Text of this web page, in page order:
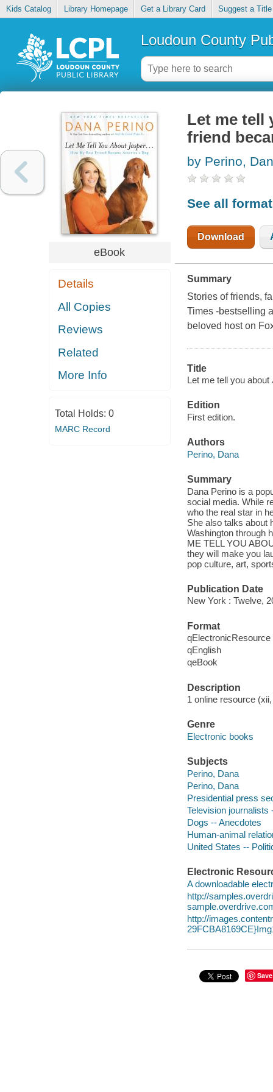
Kids Catalog Library Homepage Get a Library Card Suggest a Title
Loudoun County
eBook
Details
All Copies
Reviews
Related
More Info
Total Holds: 0
MARC Record
Let me tell
friend
by Perino,
See all
Download
Summary
Stories of friends,
Times -bestselling
beloved host on
Title
Let me tell you
Edition
First edition.
Authors
Perino, Dana
Summary
Dana Perino is a
social media. While
who the real star in
She also talks about
Washington through
ME TELL YOU
they will make you
pop culture, art,
Publication Date
New York : Twelve,
Format
qElectronicResource
qEnglish
qeBook
Description
1 online resource
Genre
Electronic books
Subjects
Perino, Dana
Perino, Dana
Presidential press
Television journalists
Dogs -- Anecdotes
Human-animal
United States --
Electronic
A downloadable
http://
http://
Save